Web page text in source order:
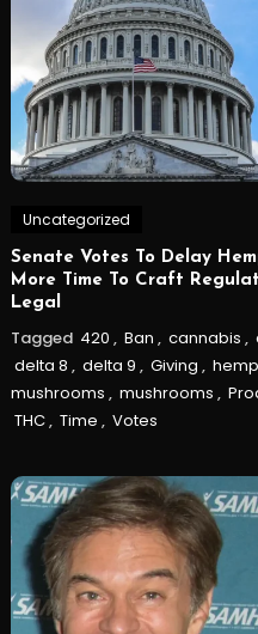
Uncategorized
Senate Votes To Delay
More Time To Craft
Legal
Tagged 420 , Ban , cannabis ,
delta 8 , delta 9 , Giving , hemp
mushrooms , mushrooms ,
THC, Time , Votes